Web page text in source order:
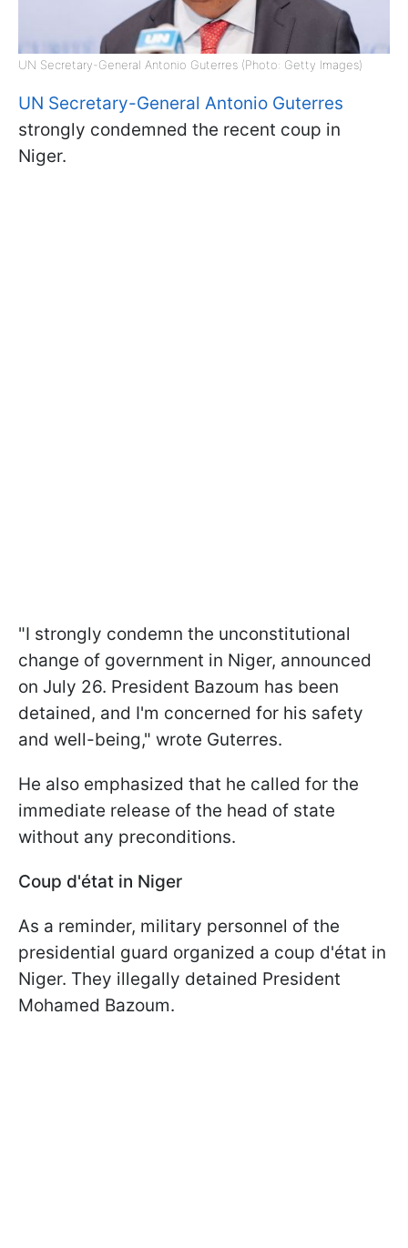
UN Secretary-General Antonio Guterres (Photo: Getty Images)
UN Secretary-General Antonio Guterres
strongly condemned the recent coup in
Niger.
"I strongly condemn the unconstitutional
change of government in Niger, announced
on July 26. President Bazoum has been
detained, and I'm concerned for his safety
and well-being," wrote Guterres.
He also emphasized that he called for the
immediate release of the head of state
without any preconditions.
Coup d'état in Niger
As a reminder, military personnel of the
presidential guard organized a coup d'état in
Niger. They illegally detained President
Mohamed Bazoum.